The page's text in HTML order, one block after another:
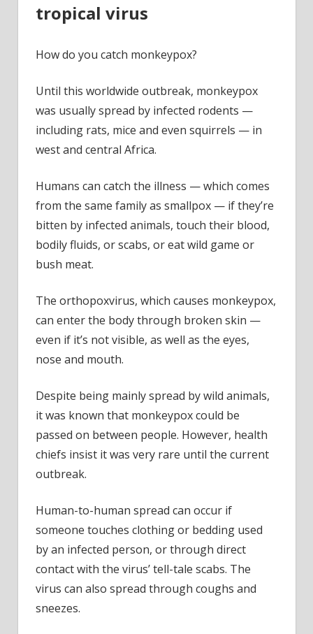
tropical virus
How do you catch monkeypox?
Until this worldwide outbreak, monkeypox
was usually spread by infected rodents —
including rats, mice and even squirrels — in
west and central Africa.
Humans can catch the illness — which comes
from the same family as smallpox — if they’re
bitten by infected animals, touch their blood,
bodily fluids, or scabs, or eat wild game or
bush meat.
The orthopoxvirus, which causes monkeypox,
can enter the body through broken skin —
even if it’s not visible, as well as the eyes,
nose and mouth.
Despite being mainly spread by wild animals,
it was known that monkeypox could be
passed on between people. However, health
chiefs insist it was very rare until the current
outbreak.
Human-to-human spread can occur if
someone touches clothing or bedding used
by an infected person, or through direct
contact with the virus’ tell-tale scabs. The
virus can also spread through coughs and
sneezes.